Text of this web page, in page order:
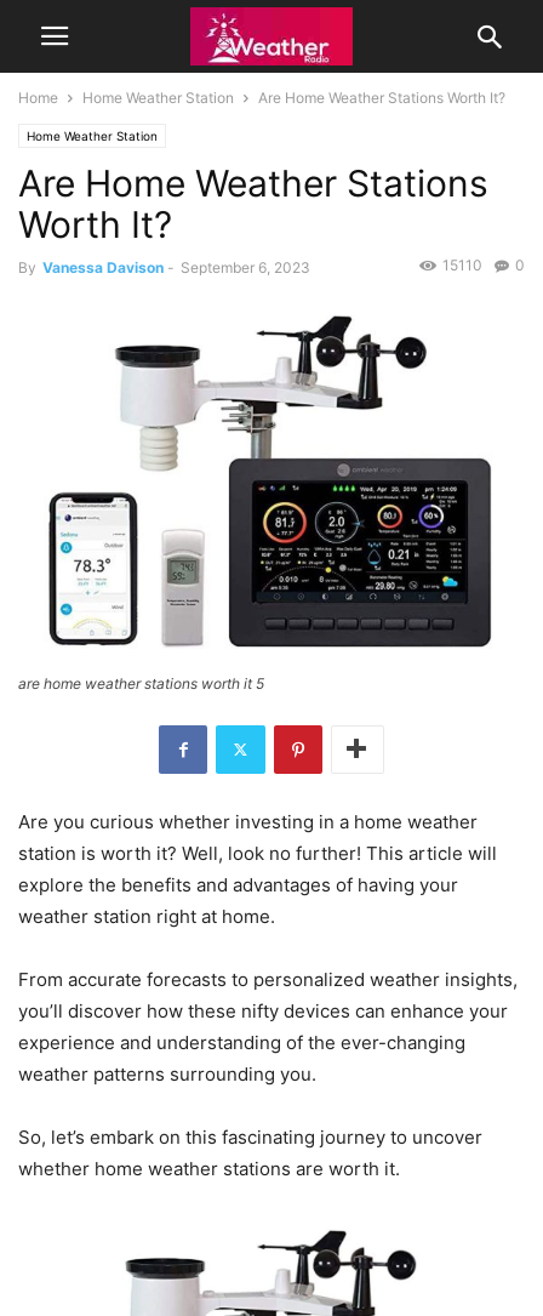
Home Home Weather Station Are Home Weather Stations Worth It?
Home Weather Station
Are Home Weather Stations
Worth It?
By Vanessa Davison - September 6, 2023 0
15110
are home weather stations worth it 5
Are you curious whether investing in a home weather
station is worth it? Well, look no further! This article will
explore the benefits and advantages of having your
weather station right at home.
From accurate forecasts to personalized weather insights,
you’ll discover how these nifty devices can enhance your
experience and understanding of the ever-changing
weather patterns surrounding you.
So, let’s embark on this fascinating journey to uncover
whether home weather stations are worth it.